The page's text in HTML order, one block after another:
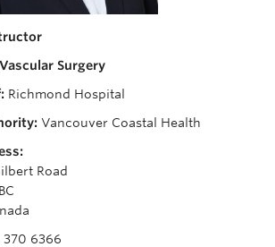
Surgery
Richmond Hospital
Vancouver Coastal Health
Road
370 6366